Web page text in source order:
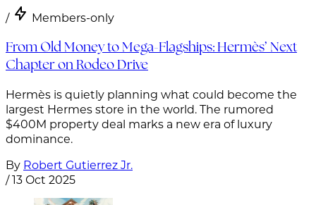
/ Members-only
From Old Money to Mega-Flagships: Hermès’ Next
Chapter on Rodeo Drive
Hermès is quietly planning what could become the
largest Hermes store in the world. The rumored
$400M property deal marks a new era of luxury
dominance.
By Robert Gutierrez Jr.
/13 Oct 2025